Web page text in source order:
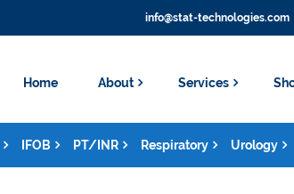
info@stat-technologies.com
Home About Services
IFOB PT/INR Respiratory Urology